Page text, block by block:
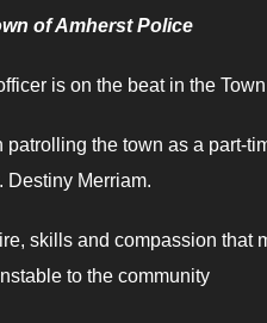
of Amherst Police
is on the beat in the
the town as a part-
Destiny Merriam.
skills and compassion
to the community